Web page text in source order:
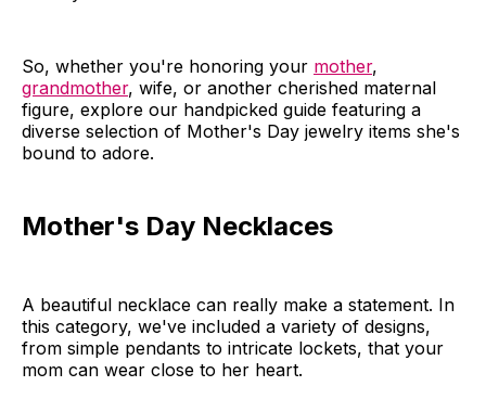
So, whether you're honoring your mother,
grandmother, wife, or another cherished maternal
figure, explore our handpicked guide featuring a
diverse selection of Mother's Day jewelry items she's
bound to adore.
Mother's Day Necklaces
A beautiful necklace can really make a statement. In
this category, we've included a variety of designs,
from simple pendants to intricate lockets, that your
mom can wear close to her heart.